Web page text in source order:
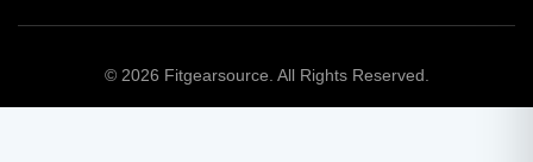
© 2026 Fitgearsource. All Rights Reserved.